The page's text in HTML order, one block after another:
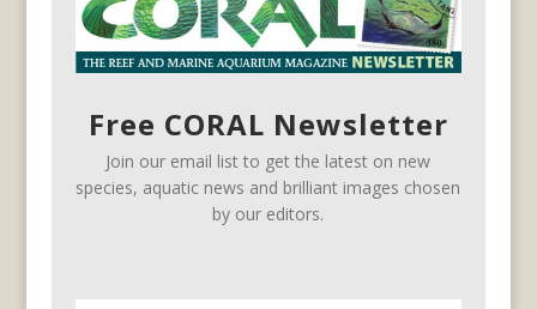
Free CORAL Newsletter
Join our email list to get the latest on new
species, aquatic news and brilliant images chosen
by our editors.